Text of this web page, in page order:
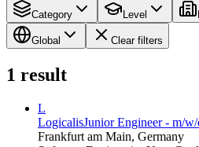
Category Level
Global Clear filters
1 result
L
LogicalisJunior Engineer - m/
Frankfurt am Main, Germany